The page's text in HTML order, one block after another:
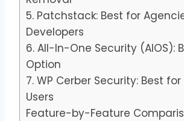
5. Patchstack: Best for
Developers
6. All-In-One Security (AIOS):
Option
7. WP Cerber Security: Best
Users
Feature-by-Feature